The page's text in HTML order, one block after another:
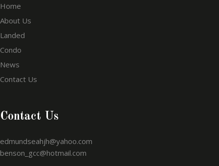
Home
About Us
Landed
Condo
News
Contact Us
Contact Us
edmundseahjh@yahoo.com
benson_gcc@hotmail.com